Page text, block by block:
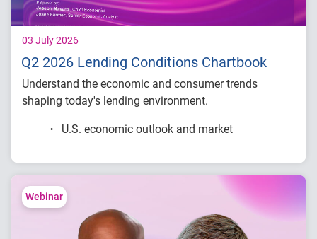
03 July 2026
Q2 2026 Lending Conditions Chartbook
Understand the economic and consumer trends
shaping today's lending environment.
U.S. economic outlook and market
Consumer credit demand and financial
Lending performance across major credit
products
Key indicators to inform lending and
Webinar